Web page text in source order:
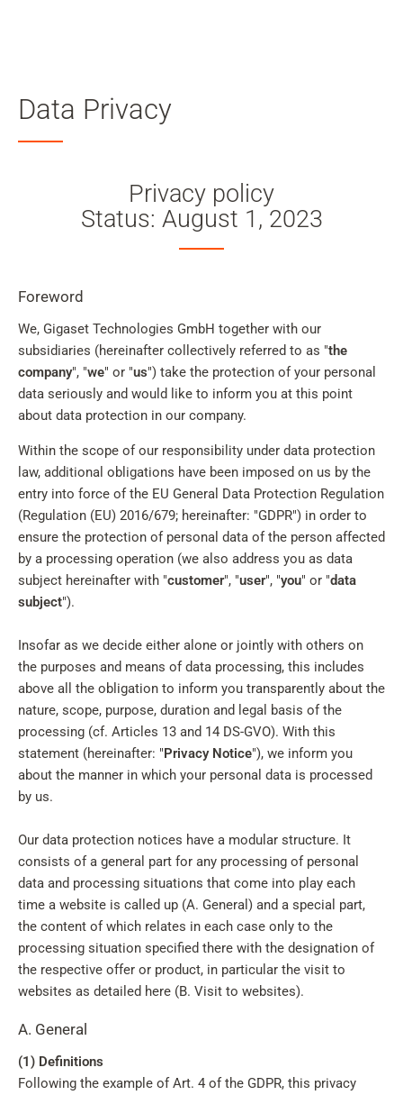
Skip to search
Skip to Cookie Configuration
Cart
Shift+Alt+C
Customer Account
Shift+Alt+A
Data Privacy
Privacy policy
Status: August 1, 2023
Foreword
We, Gigaset Technologies GmbH together with our
subsidiaries (hereinafter collectively referred to as "the
company", "we" or "us") take the protection of your personal
data seriously and would like to inform you at this point
about data protection in our company.
Within the scope of our responsibility under data protection
law, additional obligations have been imposed on us by the
entry into force of the EU General Data Protection Regulation
(Regulation (EU) 2016/679; hereinafter: "GDPR") in order to
ensure the protection of personal data of the person affected
by a processing operation (we also address you as data
subject hereinafter with "customer", "user", "you" or "data
subject").
Insofar as we decide either alone or jointly with others on
the purposes and means of data processing, this includes
above all the obligation to inform you transparently about the
nature, scope, purpose, duration and legal basis of the
processing (cf. Articles 13 and 14 DS-GVO). With this
statement (hereinafter: "Privacy Notice"), we inform you
about the manner in which your personal data is processed
by us.
Our data protection notices have a modular structure. It
consists of a general part for any processing of personal
data and processing situations that come into play each
time a website is called up (A. General) and a special part,
the content of which relates in each case only to the
processing situation specified there with the designation of
the respective offer or product, in particular the visit to
websites as detailed here (B. Visit to websites).
A. General
(1) Definitions
Following the example of Art. 4 of the GDPR, this privacy